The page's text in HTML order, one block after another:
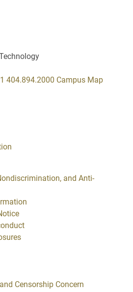
404.894.2000 Campus Map
and Anti-
Censorship Concern